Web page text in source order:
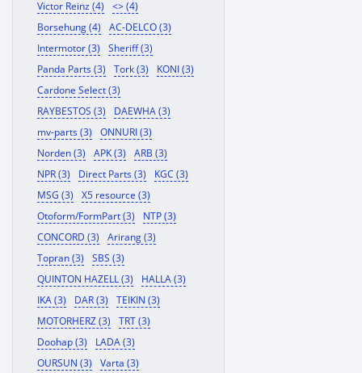
Victor Reinz (4)
<> (4)
Borsehung (4)
AC-DELCO (3)
Intermotor (3)
Sheriff (3)
Panda Parts (3)
Tork (3)
KONI (3)
Cardone Select (3)
RAYBESTOS (3)
DAEWHA (3)
mv-parts (3)
ONNURI (3)
Norden (3)
APK (3)
ARB (3)
NPR (3)
Direct Parts (3)
KGC (3)
MSG (3)
X5 resource (3)
Otoform/FormPart (3)
NTP (3)
CONCORD (3)
Arirang (3)
Topran (3)
SBS (3)
QUINTON HAZELL (3)
HALLA (3)
IKA (3)
DAR (3)
TEIKIN (3)
MOTORHERZ (3)
TRT (3)
Doohap (3)
LADA (3)
OURSUN (3)
Varta (3)